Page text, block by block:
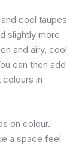
cool taupes
slightly more
and airy, cool
can then add
in
on colour.
a space feel